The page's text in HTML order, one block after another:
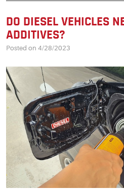
DO DIESEL VEHICLES
ADDITIVES?
Posted on 4/28/2023